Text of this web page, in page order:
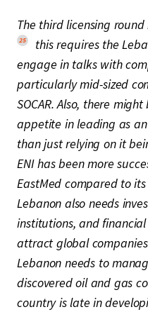
The third licensing
25
this requires the
engage in talks with
particularly mid-sized
SOCAR. Also, there
appetite in leading as
than just relying on it
ENI has been more
EastMed compared to
Lebanon also needs
institutions, and
attract global
Lebanon needs to
discovered oil and gas
country is late in